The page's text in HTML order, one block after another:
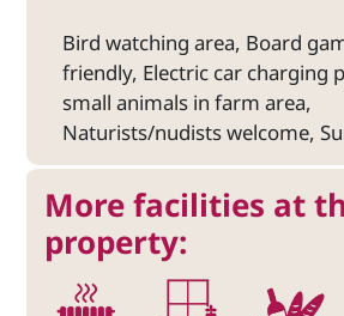
Bird watching area, Board
friendly, Electric car charging
small animals in farm area,
Naturists/nudists welcome,
More facilities at
property: